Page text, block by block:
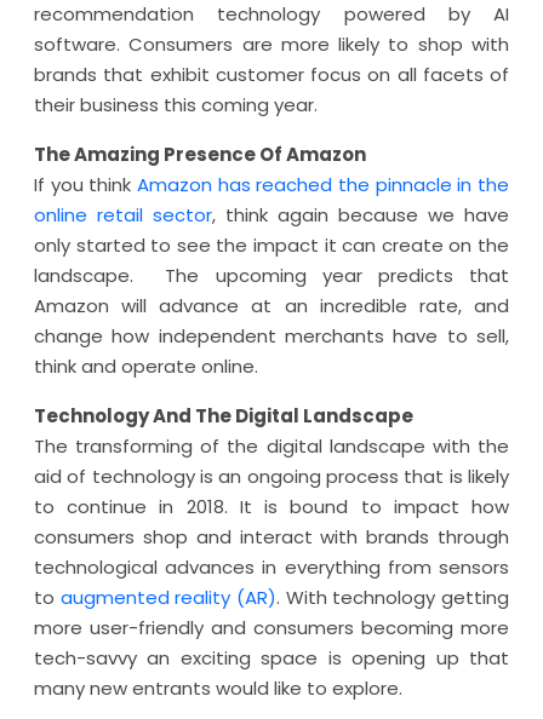
recommendation technology powered by AI
software. Consumers are more likely to shop with
brands that exhibit customer focus on all facets of
their business this coming year.
The Amazing Presence Of Amazon
If you think Amazon has reached the pinnacle in the
online retail sector, think again because we have
only started to see the impact it can create on the
landscape. The upcoming year predicts that
Amazon will advance at an incredible rate, and
change how independent merchants have to sell,
think and operate online.
Technology And The Digital Landscape
The transforming of the digital landscape with the
aid of technology is an ongoing process that is likely
to continue in 2018. It is bound to impact how
consumers shop and interact with brands through
technological advances in everything from sensors
to augmented reality (AR). With technology getting
more user-friendly and consumers becoming more
tech-savvy an exciting space is opening up that
many new entrants would like to explore.